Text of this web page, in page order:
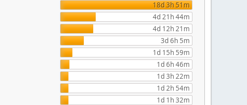
18d 3h 51m
4d 21h 44m
4d 12h 21m
3d 6h 5m
1d 15h 59m
1d 6h 46m
1d 3h 22m
1d 2h 54m
1d 1h 32m